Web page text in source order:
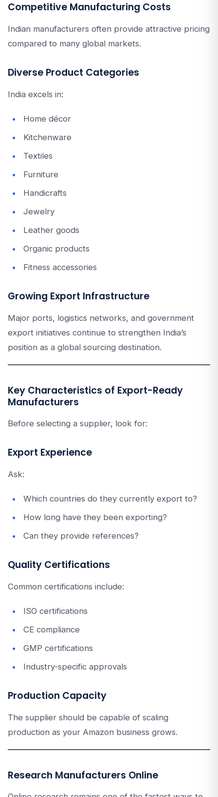
Competitive Manufacturing Costs
Indian manufacturers often provide attractive pricing
compared to many global markets.
Diverse Product Categories
India excels in:
Home décor
Kitchenware
Textiles
Furniture
Handicrafts
Jewelry
Leather goods
Organic products
Fitness accessories
Growing Export Infrastructure
Major ports, logistics networks, and government
export initiatives continue to strengthen India’s
position as a global sourcing destination.
Key Characteristics of Export-Ready
Manufacturers
Before selecting a supplier, look for:
Export Experience
Ask:
Which countries do they currently export to?
How long have they been exporting?
Can they provide references?
Quality Certifications
Common certifications include:
ISO certifications
CE compliance
GMP certifications
Industry-specific approvals
Production Capacity
The supplier should be capable of scaling
production as your Amazon business grows.
Research Manufacturers Online